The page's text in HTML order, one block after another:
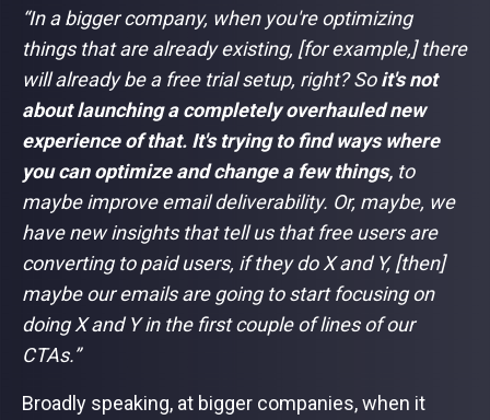
“In a bigger company, when you're optimizing
things that are already existing, [for example,] there
will already be a free trial setup, right? Soit's not
about launching a completely overhauled new
experience of that. It's trying to find ways where
you can optimize and change a few things, to
maybe improve email deliverability. Or, maybe, we
have new insights that tell us that free users are
converting to paid users, if they do X and Y, [then]
maybe our emails are going to start focusing on
doing X and Y in the first couple of lines of our
CTAs.”
Broadly speaking, at bigger companies, when it